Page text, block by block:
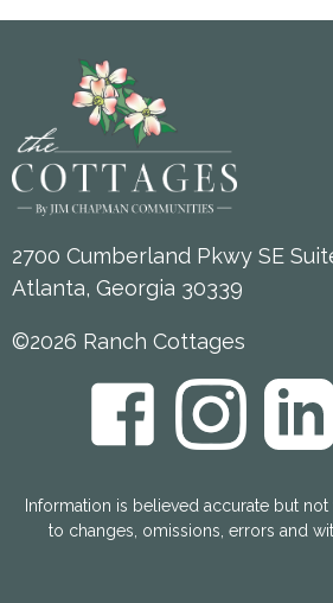
2700 Cumberland Pkwy SE
Atlanta, Georgia 30339
©2026 Ranch Cottages
Information is believed accurate but
to changes, omissions, errors and